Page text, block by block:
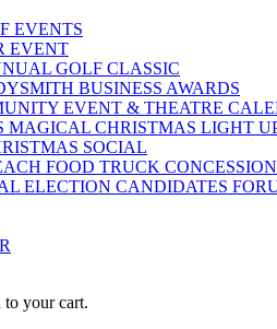
EVENTS
EVENT
GOLF CLASSIC
BUSINESS AWARDS
EVENT & THEATRE
MAGICAL CHRISTMAS LIGHT
SOCIAL
FOOD TRUCK CONCESSION
ELECTION CANDIDATES
to your cart.